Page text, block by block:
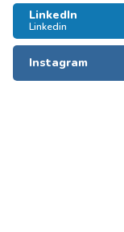
LinkedIn
Linkedin
Instagram